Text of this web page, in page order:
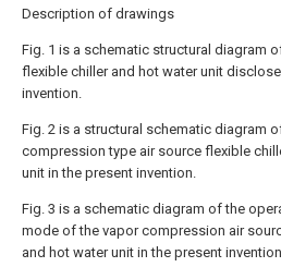
Description of drawings
Fig. 1 is a schematic structural diagram
flexible chiller and hot water unit
invention.
Fig. 2 is a structural schematic diagram
compression type air source flexible
unit in the present invention.
Fig. 3 is a schematic diagram of the
mode of the vapor compression air
and hot water unit in the present